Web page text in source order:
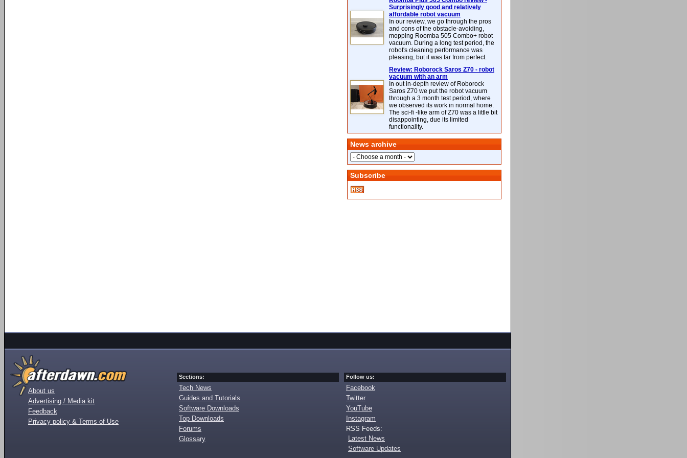
Surprisingly good and relatively
affordable robot vacuum
In our review, we go through the pros
and cons of the obstacle-avoiding,
mopping Roomba 505 Combo+ robot
vacuum. During a long test period, the
robot's cleaning performance was
pleasing, but it was far from perfect.
Review: Roborock Saros Z70 - robot
vacuum with an arm
In out in-depth review of Roborock
Saros Z70 we put the robot vacuum
through a 3 month test period, where
we observed its work in normal home.
The sci-fi -like arm of Z70 was a little bit
disappointing, due its limited
functionality.
News archive
Subscribe
About us
Advertising / Media kit
Feedback
Privacy policy & Terms of Use
Sections:
Tech News
Guides and Tutorials
Software Downloads
Top Downloads
Forums
Glossary
Follow us:
Facebook
Twitter
YouTube
Instagram
RSS Feeds:
Latest News
Software Updates